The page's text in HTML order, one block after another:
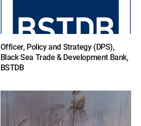
Officer, Policy and Strategy (DPS),
Black Sea Trade & Development Bank,
BSTDB